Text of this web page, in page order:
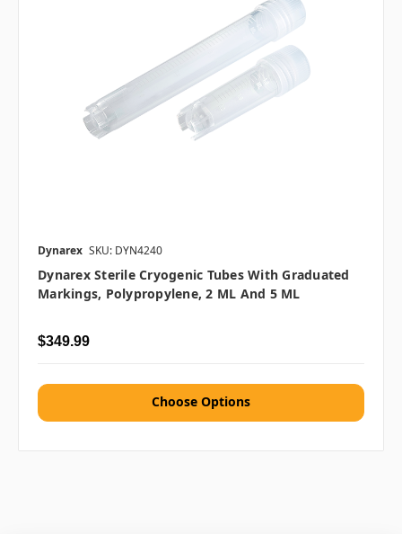
Dynarex SKU: DYN4240
Dynarex Sterile Cryogenic Tubes With Graduated
Markings, Polypropylene, 2 ML And 5 ML
$349.99
Choose Options